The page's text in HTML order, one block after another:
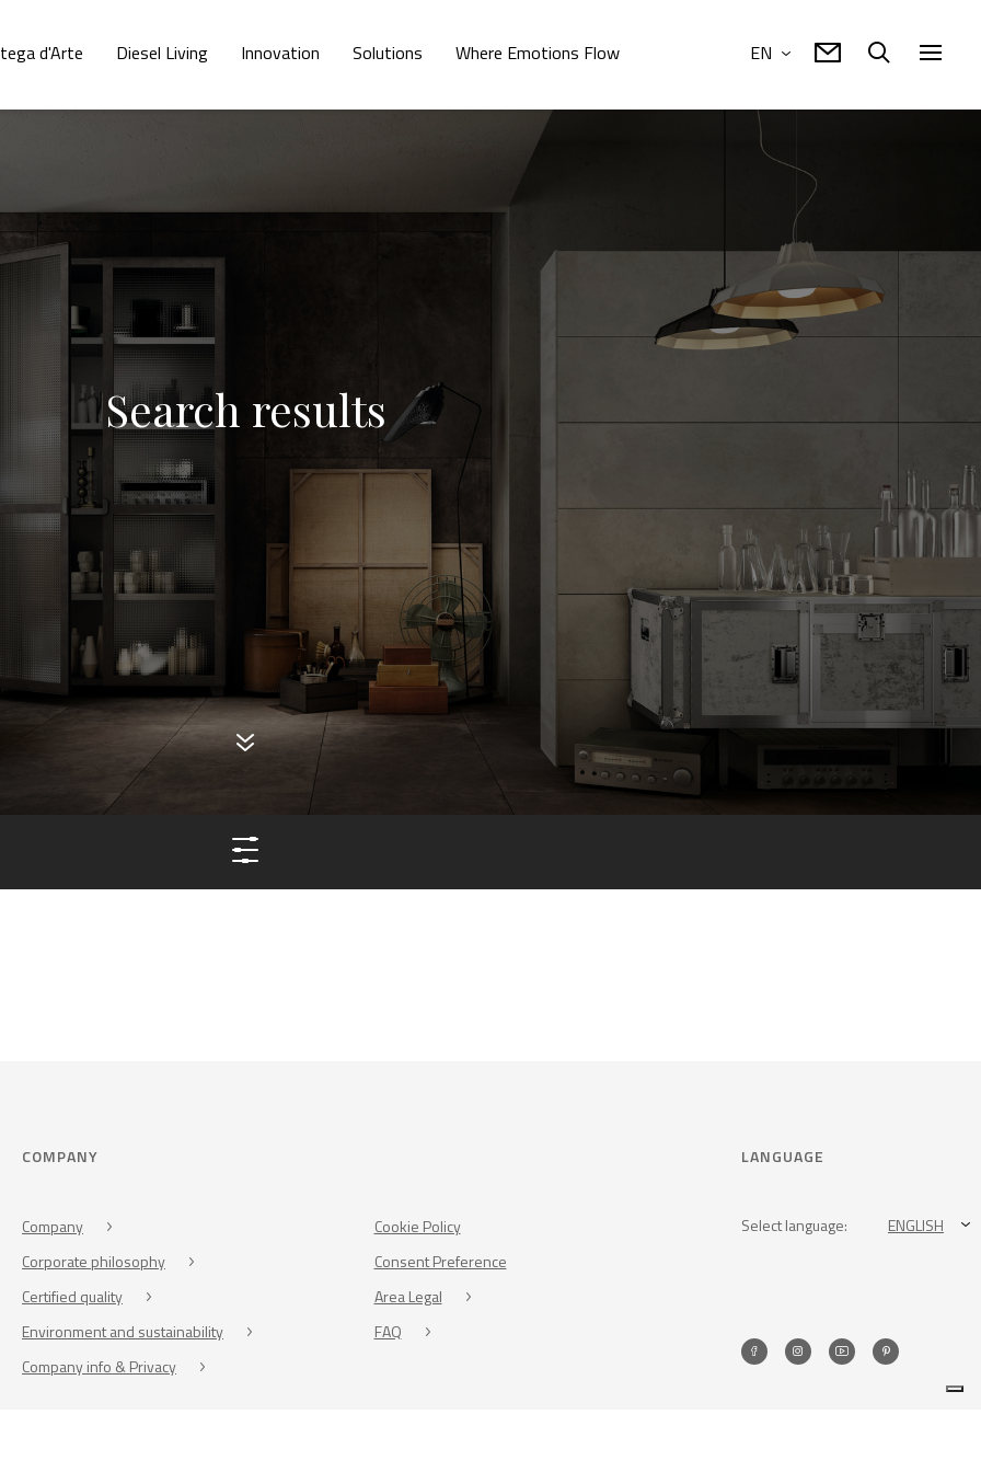
d'Arte Diesel Living Innovation Solutions Where Emotions Flow EN
Search results
COMPANY
Company
Corporate philosophy
Certified quality
Environment and sustainability
Company info & Privacy
Cookie Policy
Consent Preference
Area Legal
FAQ
LANGUAGE
Select language: ENGLISH